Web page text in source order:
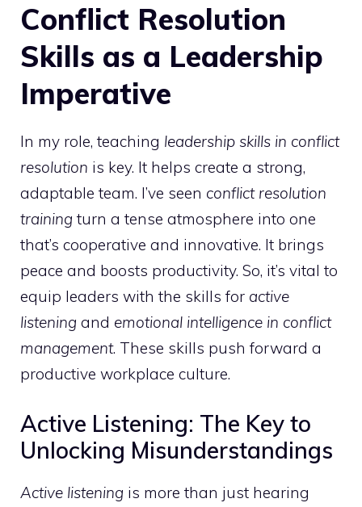
Conflict Resolution
Skills as a Leadership
Imperative
In my role, teaching leadership skills in conflict
resolution is key. It helps create a strong,
adaptable team. I’ve seen conflict resolution
training turn a tense atmosphere into one
that’s cooperative and innovative. It brings
peace and boosts productivity. So, it’s vital to
equip leaders with the skills for active
listening and emotional intelligence in conflict
management. These skills push forward a
productive workplace culture.
Active Listening: The Key to
Unlocking Misunderstandings
Active listening is more than just hearing